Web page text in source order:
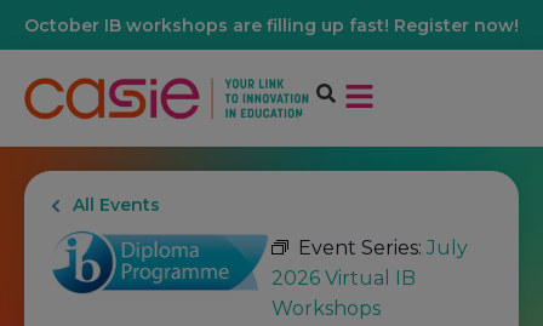
October IB workshops are filling up fast! Register now!
All Events
Event Series: July
2026 Virtual IB
Workshops